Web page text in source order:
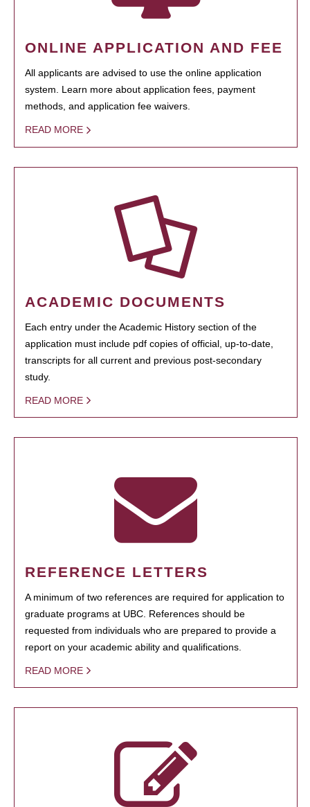
ONLINE APPLICATION AND FEE
All applicants are advised to use the online application
system. Learn more about application fees, payment
methods, and application fee waivers.
READ MORE
ACADEMIC DOCUMENTS
Each entry under the Academic History section of the
application must include pdf copies of official, up-to-date,
transcripts for all current and previous post-secondary
study.
READ MORE
REFERENCE LETTERS
A minimum of two references are required for application to
graduate programs at UBC. References should be
requested from individuals who are prepared to provide a
report on your academic ability and qualifications.
READ MORE